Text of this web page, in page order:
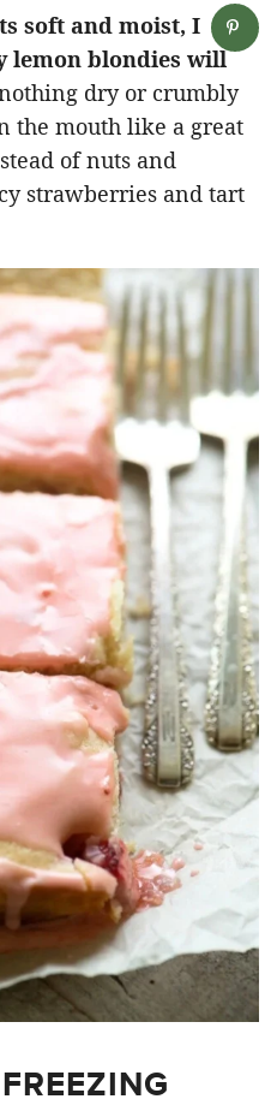
soft and moist, I
lemon blondies will
nothing dry or crumbly
the mouth like a great
of nuts and
strawberries and tart